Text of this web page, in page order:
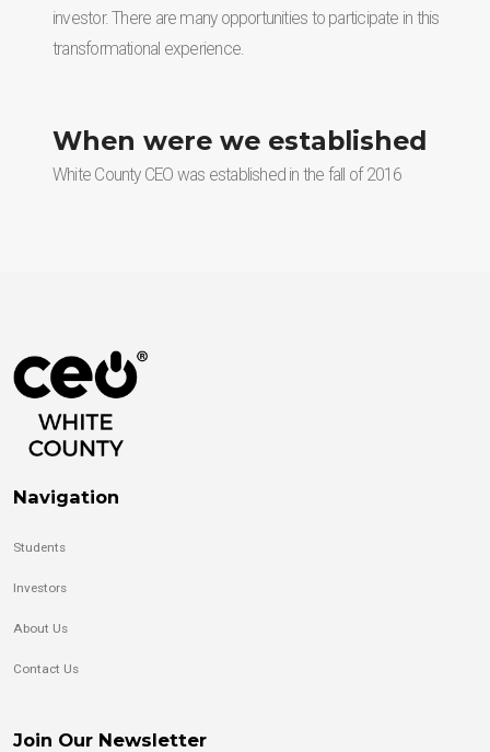
investor. There are many opportunities to participate in this
transformational experience.
When were we established
White County CEO was established in the fall of 2016
Navigation
Students
Investors
About Us
Contact Us
Join Our Newsletter